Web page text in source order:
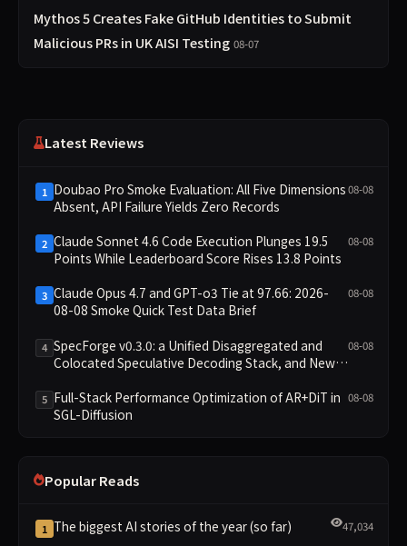
Mythos 5 Creates Fake GitHub Identities to Submit
Malicious PRs in UK AISI Testing 08-07
Latest Reviews
1 Doubao Pro Smoke Evaluation: All Five Dimensions
Absent, API Failure Yields Zero Records
08-08
2 Claude Sonnet 4.6 Code Execution Plunges 19.5
Points While Leaderboard Score Rises 13.8 Points
08-08
3 Claude Opus 4.7 and GPT-o3 Tie at 97.66: 2026-
08-08 Smoke Quick Test Data Brief
08-08
4 SpecForge v0.3.0: a Unified Disaggregated and
Colocated Speculative Decoding Stack, and New
08-08
5 Full-Stack Performance Optimization of AR+DiT in
SGL-Diffusion
08-08
Popular Reads
1 The biggest AI stories of the year (so far) 47,034